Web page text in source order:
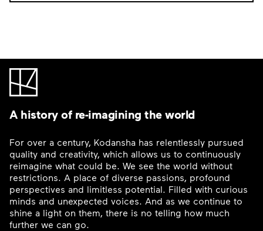
A history of re-imagining the world
For over a century, Kodansha has relentlessly pursued
quality and creativity, which allows us to continuously
reimagine what could be. We see the world without
restrictions. A place of diverse passions, profound
perspectives and limitless potential. Filled with curious
minds and unexpected voices. And as we continue to
shine a light on them, there is no telling how much
further we can go.